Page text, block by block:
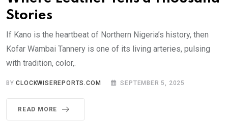
Stories
If Kano is the heartbeat of Northern Nigeria’s history, then
Kofar Wambai Tannery is one of its living arteries, pulsing
with tradition, color,.
BYCLOCKWISEREPORTS.COM SEPTEMBER 5, 2025
READ MORE